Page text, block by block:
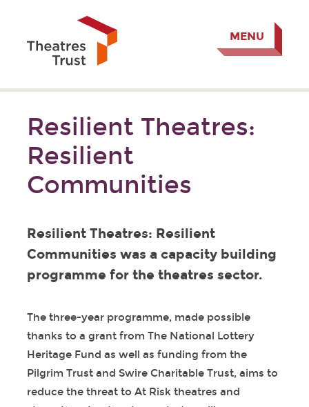
MENU
Resilient Theatres:
Resilient
Communities
Resilient Theatres: Resilient
Communities was a capacity building
programme for the theatres sector.
The three-year programme, made possible
thanks to a grant from The National Lottery
Heritage Fund as well as funding from the
Pilgrim Trust and Swire Charitable Trust, aims to
reduce the threat to At Risk theatres and